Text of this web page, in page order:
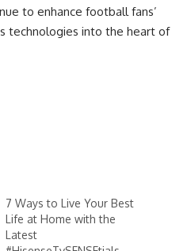
to enhance football fans’
technologies into the heart of
Latest
#HisenseTvSENSEtials
June 17, 2020
In "SHOPPING"